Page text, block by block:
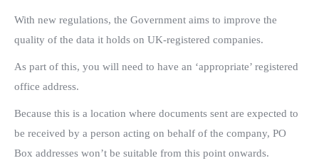
With new regulations, the Government aims to improve the
quality of the data it holds on UK-registered companies.
As part of this, you will need to have an ‘appropriate’ registered
office address.
Because this is a location where documents sent are expected to
be received by a person acting on behalf of the company, PO
Box addresses won’t be suitable from this point onwards.